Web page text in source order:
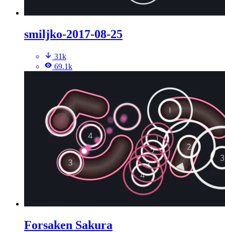
smiljko-2017-08-25
31k
69.1k
Forsaken Sakura